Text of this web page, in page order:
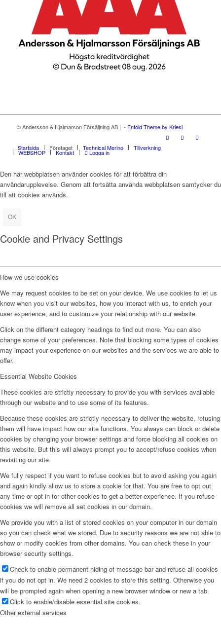
© Andersson & Hjalmarson Försäljning AB | - Enfold Theme by Kriesi
Startsida Företaget Technical Merino Tillverkning
WEBSHOP Kontakt Logga in
Den här webbplatsen använder cookies för att förbättra din
användarupplevelse. Genom att fortsätta använda webbplatsen samtycker du
till att cookies används.
OK
Cookie and Privacy Settings
How we use cookies
We may request cookies to be set on your device. We use cookies to let us
know when you visit our websites, how you interact with us, to enrich your
user experience, and to customize your relationship with our website.
Click on the different category headings to find out more. You can also
change some of your preferences. Note that blocking some types of cookies
may impact your experience on our websites and the services we are able to
offer.
Essential Website Cookies
These cookies are strictly necessary to provide you with services available
through our website and to use some of its features.
Because these cookies are strictly necessary to deliver the website, refusing
them will have impact how our site functions. You always can block or delete
cookies by changing your browser settings and force blocking all cookies on
this website. But this will always prompt you to accept/refuse cookies when
revisiting our site.
We fully respect if you want to refuse cookies but to avoid asking you again
and again kindly allow us to store a cookie for that. You are free to opt out
any time or opt in for other cookies to get a better experience. If you refuse
cookies we will remove all set cookies in our domain.
We provide you with a list of stored cookies on your computer in our domain
so you can check what we stored. Due to security reasons we are not able to
show or modify cookies from other domains. You can check these in your
browser security settings.
Check to enable permanent hiding of message bar and refuse all cookies
if you do not opt in. We need 2 cookies to store this setting. Otherwise you
will be prompted again when opening a new browser window or new a tab.
Click to enable/disable essential site cookies.
Other external services